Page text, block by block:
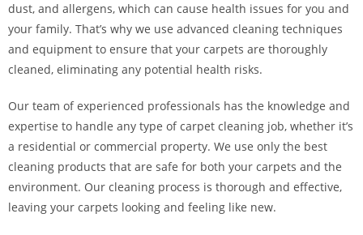
dust, and allergens, which can cause health issues for you and
your family. That’s why we use advanced cleaning techniques
and equipment to ensure that your carpets are thoroughly
cleaned, eliminating any potential health risks.
Our team of experienced professionals has the knowledge and
expertise to handle any type of carpet cleaning job, whether it’s
a residential or commercial property. We use only the best
cleaning products that are safe for both your carpets and the
environment. Our cleaning process is thorough and effective,
leaving your carpets looking and feeling like new.